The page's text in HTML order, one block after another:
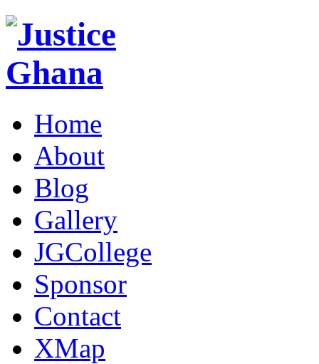
Home
About
Blog
Gallery
JGCollege
Sponsor
Contact
XMap